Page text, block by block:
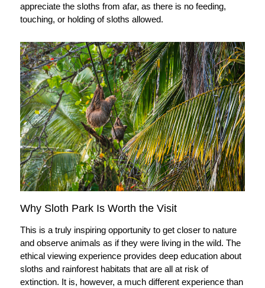
appreciate the sloths from afar, as there is no feeding,
touching, or holding of sloths allowed.
Why Sloth Park Is Worth the Visit
This is a truly inspiring opportunity to get closer to nature
and observe animals as if they were living in the wild. The
ethical viewing experience provides deep education about
sloths and rainforest habitats that are all at risk of
extinction. It is, however, a much different experience than